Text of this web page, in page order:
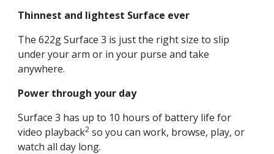
Thinnest and lightest Surface ever
The 622g Surface 3 is just the right size to slip
under your arm or in your purse and take
anywhere.
Power through your day
Surface 3 has up to 10 hours of battery life for
video playback2 so you can work, browse, play, or
watch all day long.